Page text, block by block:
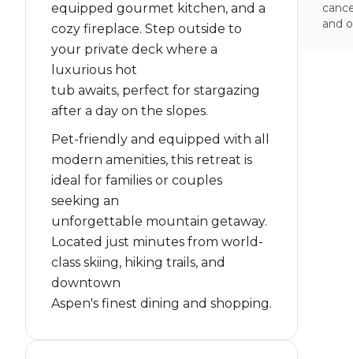
equipped gourmet kitchen, and a
cozy fireplace. Step outside to
your private deck where a
luxurious hot
tub awaits, perfect for stargazing
after a day on the slopes.
Pet-friendly and equipped with all
modern amenities, this retreat is
ideal for families or couples
seeking an
unforgettable mountain getaway.
Located just minutes from world-
class skiing, hiking trails, and
downtown
Aspen's finest dining and shopping.
and